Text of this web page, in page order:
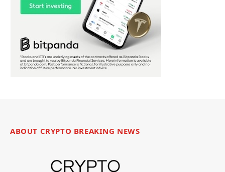
ABOUT CRYPTO BREAKING NEWS